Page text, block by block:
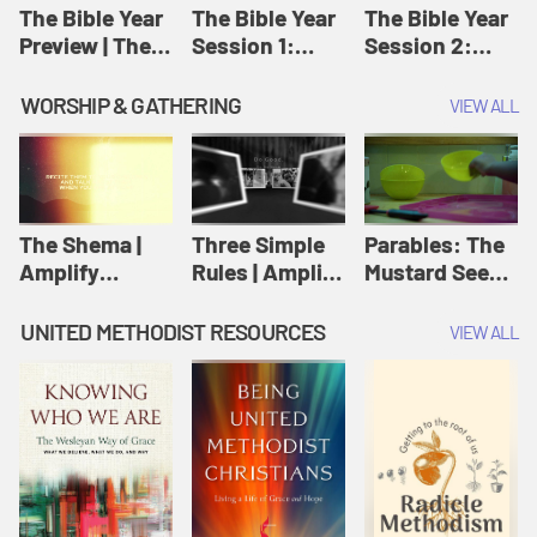
Jesus
The Bible Year
Preview | The
The Bible Year
Session 1:
11:32 | The
Bible Year
The Bible Year
Session 2:
30:43 | The
Bible Year
WORSHIP & GATHERING VIEW ALL
The Shema |
Amplify
Scripture
Three Simple
Rules | Amplify
Wesleyan
Worship and
Writings
Parables: The
Mustard Seed |
Originals:
UNITED METHODIST RESOURCES VIEW ALL